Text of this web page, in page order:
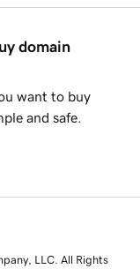
domain
want to buy
and safe.
LLC. All Rights